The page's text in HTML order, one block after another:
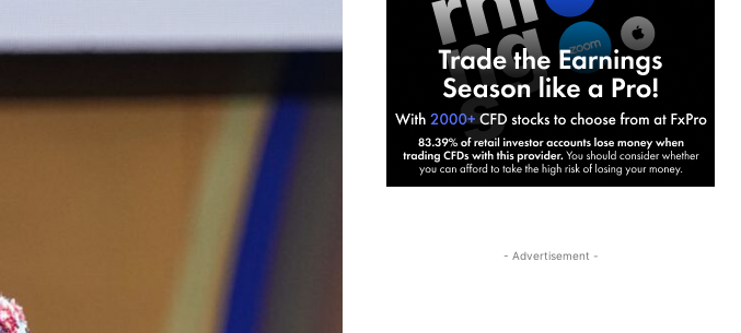
- Advertisement -